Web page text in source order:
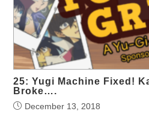
25: Yugi Machine Fixed!
Broke….
December 13, 2018